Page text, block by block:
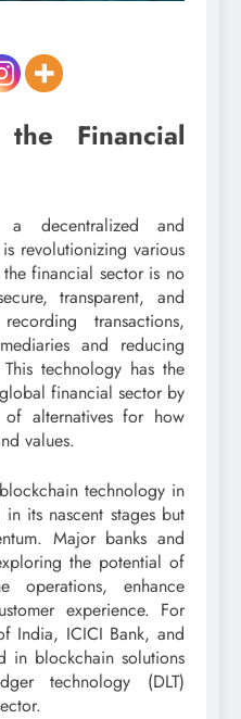
Financial
a decentralized and
revolutionizing various
financial sector is no
transparent, and
transactions,
and reducing
technology has the
financial sector by
alternatives for how
values.
technology in
its nascent stages but
Major banks and
the potential of
operations, enhance
experience. For
India, ICICI Bank, and
in blockchain solutions
technology (DLT)